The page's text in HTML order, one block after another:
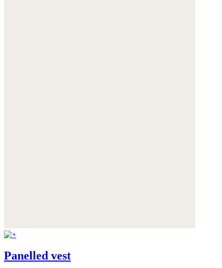
Panelled vest